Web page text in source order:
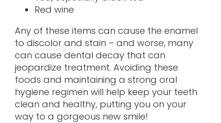
Red wine
Any of these items can cause the enamel
to discolor and stain – and worse, many
can cause dental decay that can
jeopardize treatment. Avoiding these
foods and maintaining a strong oral
hygiene regimen will help keep your teeth
clean and healthy, putting you on your
way to a gorgeous new smile!